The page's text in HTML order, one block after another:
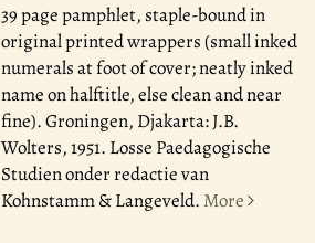
39 page pamphlet, staple-bound in
original printed wrappers (small inked
numerals at foot of cover; neatly inked
name on halftitle, else clean and near
fine). Groningen, Djakarta: J.B.
Wolters, 1951. Losse Paedagogische
Studien onder redactie van
Kohnstamm & Langeveld. More